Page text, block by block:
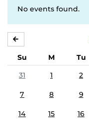
No events found.
Su M Tu
31
1 2
7 8 9
14 15 16